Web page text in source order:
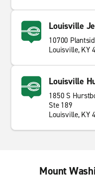
Louisville
10700
Louisville, KY
Louisville
1850 S
Ste 189
Louisville, KY
Mount